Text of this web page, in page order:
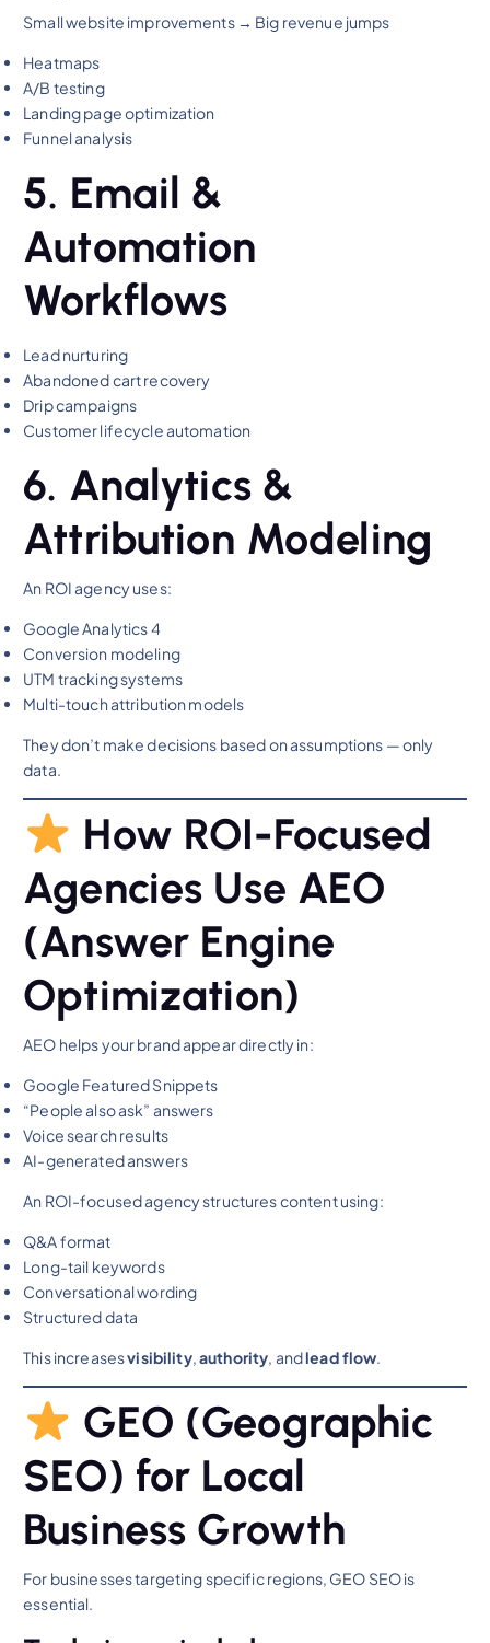
Small website improvements → Big revenue jumps
Heatmaps
A/B testing
Landing page optimization
Funnel analysis
5. Email &
Automation
Workflows
Lead nurturing
Abandoned cart recovery
Drip campaigns
Customer lifecycle automation
6. Analytics &
Attribution Modeling
An ROI agency uses:
Google Analytics 4
Conversion modeling
UTM tracking systems
Multi-touch attribution models
They don’t make decisions based on assumptions — only
data.
How ROI-Focused
Agencies Use AEO
(Answer Engine
Optimization)
AEO helps your brand appear directly in:
Google Featured Snippets
“People also ask” answers
Voice search results
AI-generated answers
An ROI-focused agency structures content using:
Q&A format
Long-tail keywords
Conversational wording
Structured data
This increasesvisibility,authority, andlead flow.
GEO (Geographic
SEO) for Local
Business Growth
For businesses targeting specific regions, GEO SEO is
essential.